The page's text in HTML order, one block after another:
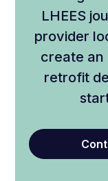
LHEES
provider
create an
retrofit